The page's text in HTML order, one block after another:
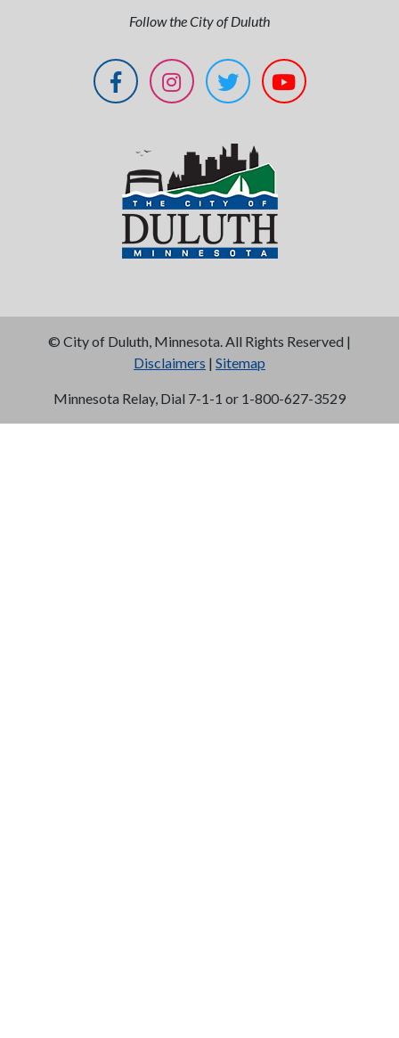
Follow the City of Duluth
© City of Duluth, Minnesota. All Rights Reserved |
Disclaimers | Sitemap
Minnesota Relay, Dial 7-1-1 or 1-800-627-3529